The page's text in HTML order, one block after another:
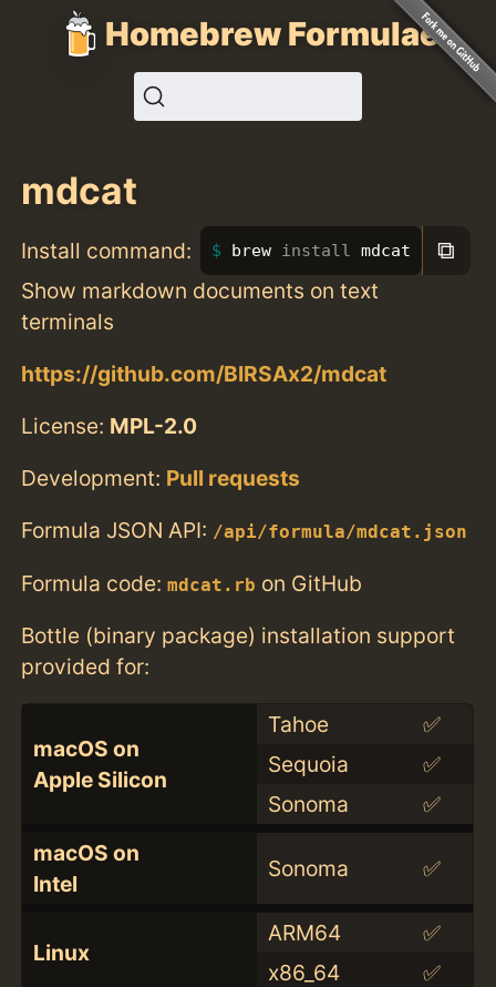
Homebrew Formulae
mdcat
Install command: brew install mdcat ⧉
Show markdown documents on text
terminals
https://github.com/BIRSAx2/mdcat
License: MPL-2.0
Development: Pull requests
Formula JSON API: /api/formula/mdcat.json
Formula code:mdcat.rb on GitHub
Bottle (binary package) installation support
provided for:
macOS on
Apple Silicon
Tahoe
✅
Sequoia
✅
Sonoma
✅
macOS on
Intel
Sonoma ✅
Linux
ARM64
✅
x86_64
✅